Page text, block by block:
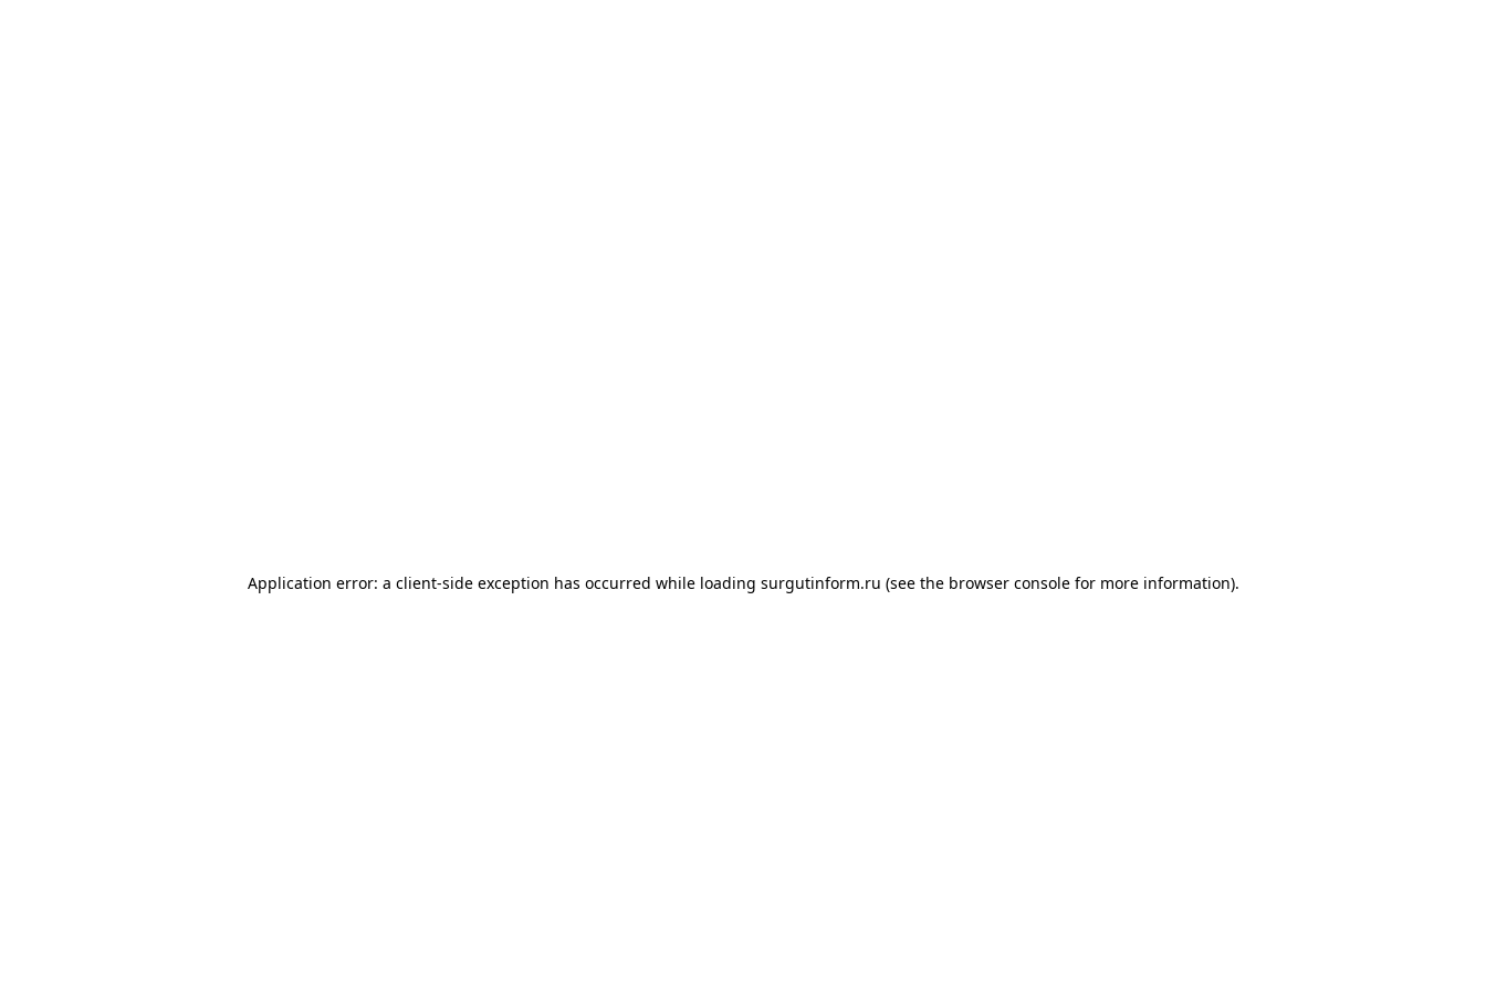
Application error: a client-side exception has occurred while loading surgutinform.ru (see the browser consolefor more information).